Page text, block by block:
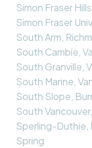
Simon Fraser
Simon Fraser
South Arm,
South Cambie,
South Granville,
South Marine,
South Slope,
South
Sperling-Duthie,
Spring